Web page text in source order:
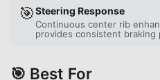
🎯Steering Response
Continuous center rib
provides consistent braking
🎯 Best For